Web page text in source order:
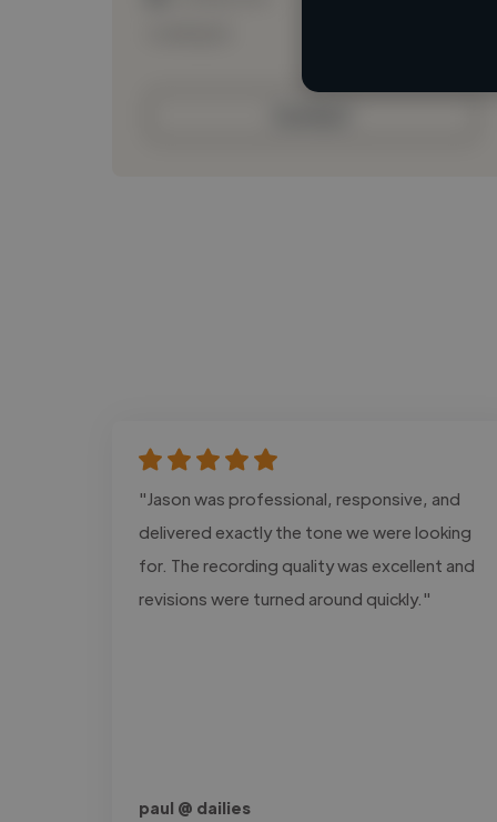
"Jason was professional, responsive, and
delivered exactly the tone we were looking
for. The recording quality was excellent and
revisions were turned around quickly."
paul @ dailies